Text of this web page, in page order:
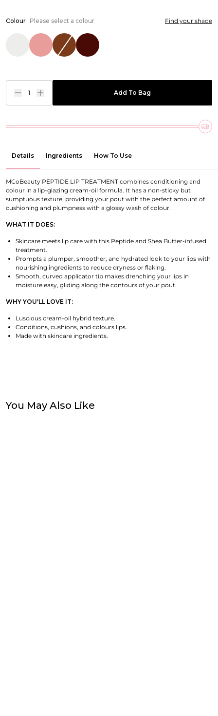
Colour Please select a colour Find your shade
1 Add To Bag
Details Ingredients How To Use
MCoBeauty PEPTIDE LIP TREATMENT combines conditioning and
colour in a lip-glazing cream-oil formula. It has a non-sticky but
sumptuous texture, providing your pout with the perfect amount of
cushioning and plumpness with a glossy wash of colour.
WHAT IT DOES:
Skincare meets lip care with this Peptide and Shea Butter-infused
treatment.
Prompts a plumper, smoother, and hydrated look to your lips with
nourishing ingredients to reduce dryness or flaking.
Smooth, curved applicator tip makes drenching your lips in
moisture easy, gliding along the contours of your pout.
WHY YOU'LL LOVE IT:
Luscious cream-oil hybrid texture.
Conditions, cushions, and colours lips.
Made with skincare ingredients.
You May Also Like